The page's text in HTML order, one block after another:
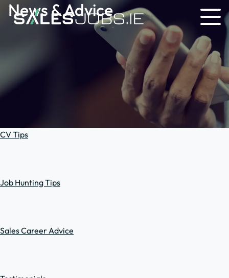
News & Advice
CV Tips
Job Hunting Tips
Sales Career Advice